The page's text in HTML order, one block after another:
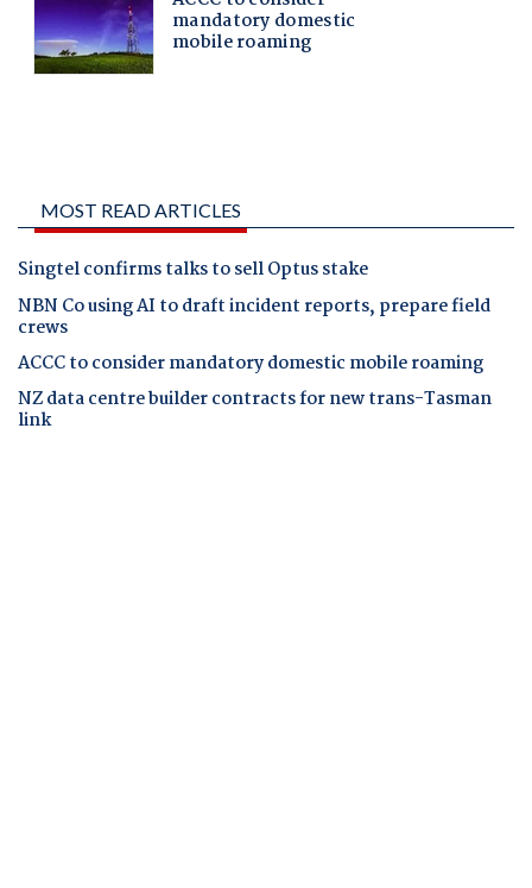
MOST READ ARTICLES
Singtel confirms talks to sell Optus stake
NBN Co using AI to draft incident reports, prepare field
crews
ACCC to consider mandatory domestic mobile roaming
NZ data centre builder contracts for new trans-Tasman
link